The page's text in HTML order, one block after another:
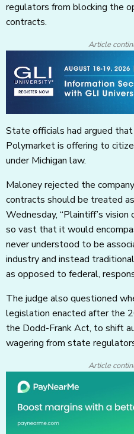
regulators from blocking the
contracts.
Article
State officials had argued
Polymarket is offering to
under Michigan law.
Maloney rejected the
contracts should be treated
Wednesday, “Plaintiff’s
so vast that it would
never understood to be
industry and instead
as opposed to federal,
The judge also questioned
legislation enacted after the
the Dodd-Frank Act, to shift
wagering from state
Article